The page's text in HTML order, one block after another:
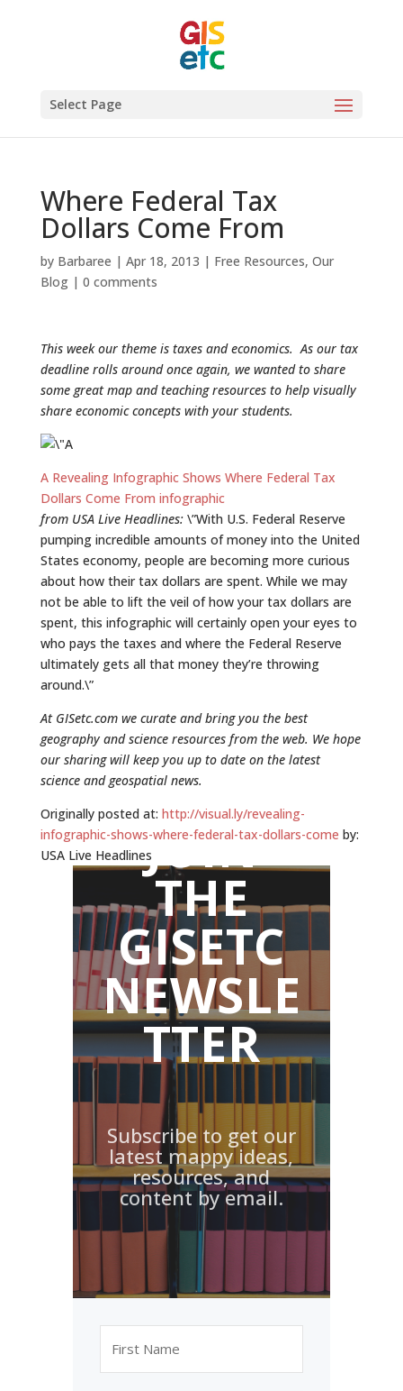
Select Page
Where Federal Tax
Dollars Come From
by Barbaree | Apr 18, 2013 | Free Resources, Our
Blog| 0 comments
This week our theme is taxes and economics. As our tax
deadline rolls around once again, we wanted to share
some great map and teaching resources to help visually
share economic concepts with your students.
A Revealing Infographic Shows Where Federal Tax
Dollars Come From infographic
from USA Live Headlines:\”With U.S. Federal Reserve
pumping incredible amounts of money into the United
States economy, people are becoming more curious
about how their tax dollars are spent. While we may
not be able to lift the veil of how your tax dollars are
spent, this infographic will certainly open your eyes to
who pays the taxes and where the Federal Reserve
ultimately gets all that money they’re throwing
around.\”
At GISetc.com we curate and bring you the best
geography and science resources from the web. We hope
our sharing will keep you up to date on the latest
science and geospatial news.
Originally posted at: http://visual.ly/revealing-
infographic-shows-where-federal-tax-dollars-come by:
USA Live HeadlinesJOIN
THE
GISETC
NEWSLE
TTER
Subscribe to get our
latest mappy ideas,
resources, and
content by email.